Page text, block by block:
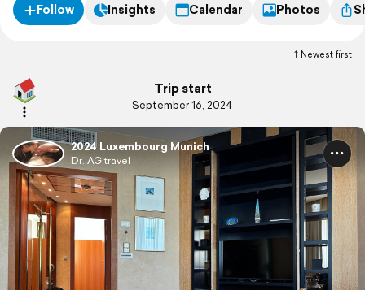
Follow Insights Calendar Photos
Newest first
Trip start
September 16, 2024
2024 Luxembourg Munich
Dr. AG travel